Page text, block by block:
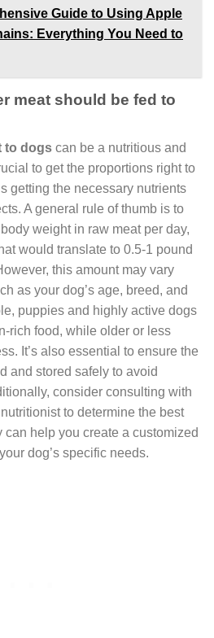
Guide to Using Apple
Everything You Need to
meat should be fed to
to dogs can be a nutritious and
to get the proportions right to
getting the necessary nutrients
A general rule of thumb is to
weight in raw meat per day,
would translate to 0.5-1 pound
this amount may vary
as your dog’s age, breed, and
puppies and highly active dogs
rich food, while older or less
It’s also essential to ensure the
and stored safely to avoid
consider consulting with
to determine the best
can help you create a customized
dog’s specific needs.